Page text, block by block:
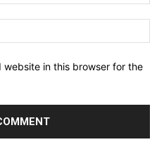
website in this browser for the